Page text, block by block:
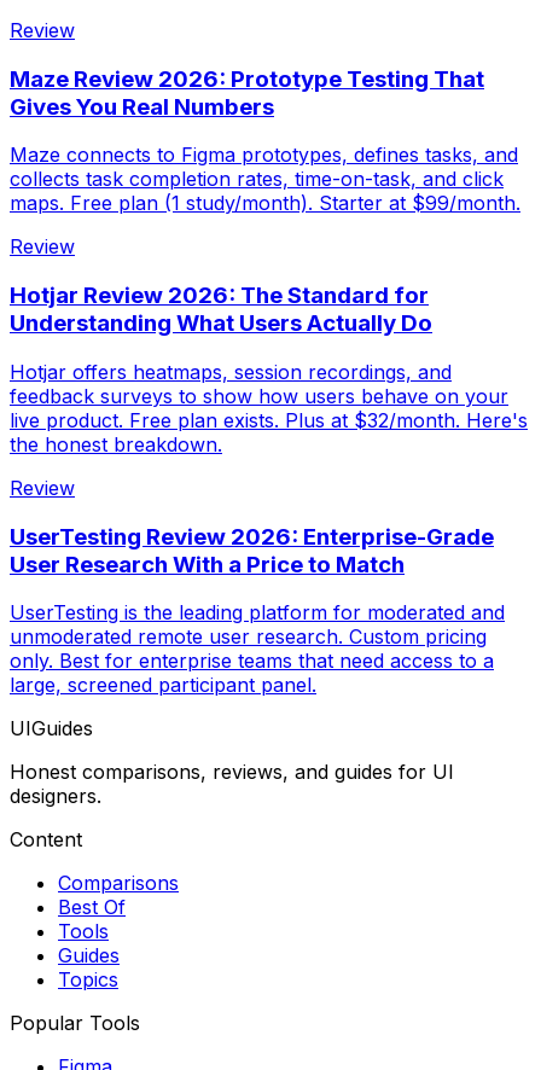
Review
Maze Review 2026: Prototype Testing That
Gives You Real Numbers
Maze connects to Figma prototypes, defines tasks, and
collects task completion rates, time-on-task, and click
maps. Free plan (1 study/month). Starter at $99/month.
Review
Hotjar Review 2026: The Standard for
Understanding What Users Actually Do
Hotjar offers heatmaps, session recordings, and
feedback surveys to show how users behave on your
live product. Free plan exists. Plus at $32/month. Here's
the honest breakdown.
Review
UserTesting Review 2026: Enterprise-Grade
User Research With a Price to Match
UserTesting is the leading platform for moderated and
unmoderated remote user research. Custom pricing
only. Best for enterprise teams that need access to a
large, screened participant panel.
UIGuides
Honest comparisons, reviews, and guides for UI
designers.
Content
Comparisons
Best Of
Tools
Guides
Topics
Popular Tools